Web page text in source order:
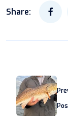
Share: